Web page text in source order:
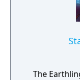
The